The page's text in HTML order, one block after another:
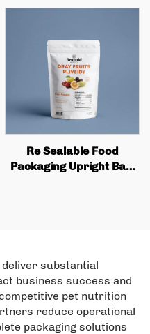
for Coffee Bean Bags
Bags
Re Sealable Food
Packaging Upright Bag,
substantial
business success and
pet nutrition
reduce operational
packaging solutions